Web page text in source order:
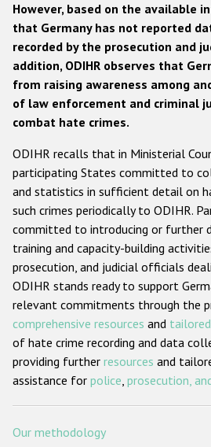
However, based on the available
that Germany has not reported
recorded by the prosecution and
addition, ODIHR observes that
from raising awareness among
of law enforcement and criminal
combat hate crimes.
ODIHR recalls that in Ministerial
participating States committed to
and statistics in sufficient detail on
such crimes periodically to ODIHR.
committed to introducing or further
training and capacity-building
prosecution, and judicial officials
ODIHR stands ready to support
relevant commitments through the
comprehensive resources and
of hate crime recording and data
providing further resources and
assistance for police, prosecution,
Our methodology